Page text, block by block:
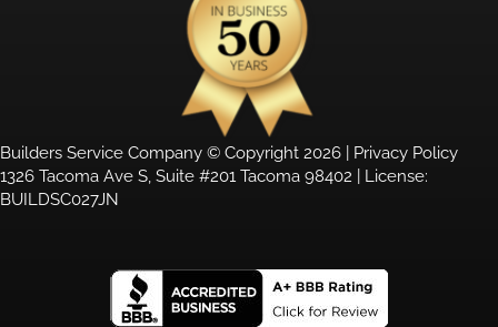
Builders Service Company © Copyright 2026 | Privacy Policy
1326 Tacoma Ave S, Suite #201 Tacoma 98402 | License:
BUILDSC027JN